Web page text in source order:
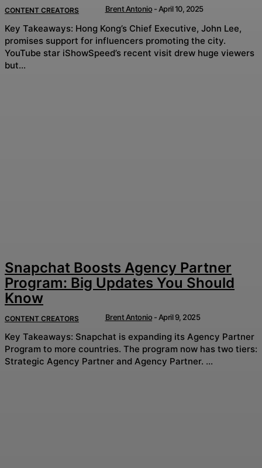
CONTENT CREATORS Brent Antonio - April 10, 2025
Key Takeaways: Hong Kong’s Chief Executive, John Lee,
promises support for influencers promoting the city.
YouTube star iShowSpeed’s recent visit drew huge viewers
but...
Snapchat Boosts Agency Partner
Program: Big Updates You Should
Know
CONTENT CREATORS Brent Antonio - April 9, 2025
Key Takeaways: Snapchat is expanding its Agency Partner
Program to more countries. The program now has two tiers:
Strategic Agency Partner and Agency Partner. ...